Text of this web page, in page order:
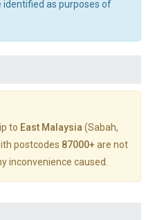
identified as purposes of
to East Malaysia (Sabah,
postcodes 87000+ are not
inconvenience caused.